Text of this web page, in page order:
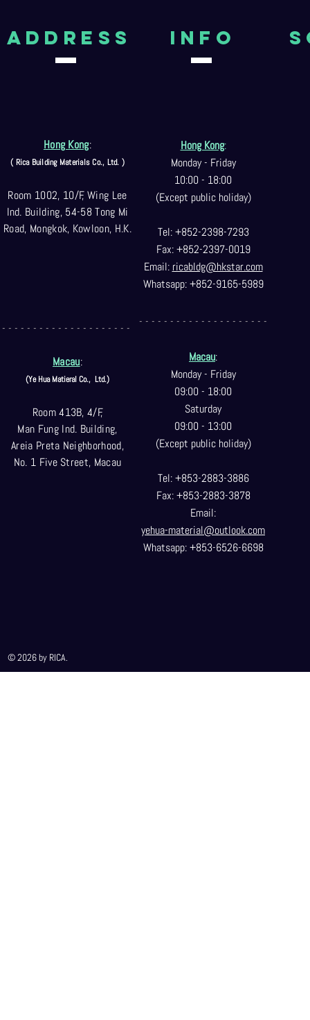
aDDRESS
Hong Kong:
( Rica Building Materials Co., Ltd. )
Room 1002, 10/F, Wing Lee
Ind. Building, 54-58 Tong Mi
Road, Mongkok, Kowloon, H.K.
- - - - - - - - - - - - - - - - - - - - -
Macau:
(Ye Hua Matieral Co., Ltd.)
Room 413B, 4/F,
Man Fung Ind. Building,
Areia Preta Neighborhood,
No. 1 Five Street, Macau
Info
Hong Kong:
Monday - Friday
10:00 - 18:00
(Except public holiday)
Tel: +852-2398-7293
Fax: +852-2397-0019
Email: ricabldg@hkstar.com
Whatsapp: +852-9165-5989
- - - - - - - - - - - - - - - - - - - - -
Macau:
Monday - Friday
09:00 - 18:00
Saturday
09:00 - 13:00
(Except public holiday)
Tel: +853-2883-3886
Fax: +853-2883-3878
Email:
yehua-material@outlook.com
Whatsapp: +853-6526-6698
© 2026 by RICA.